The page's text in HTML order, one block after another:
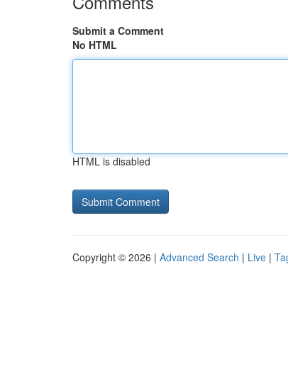
Submit a Comment
No HTML
HTML is disabled
Copyright © 2026 | Advanced Search | Live |